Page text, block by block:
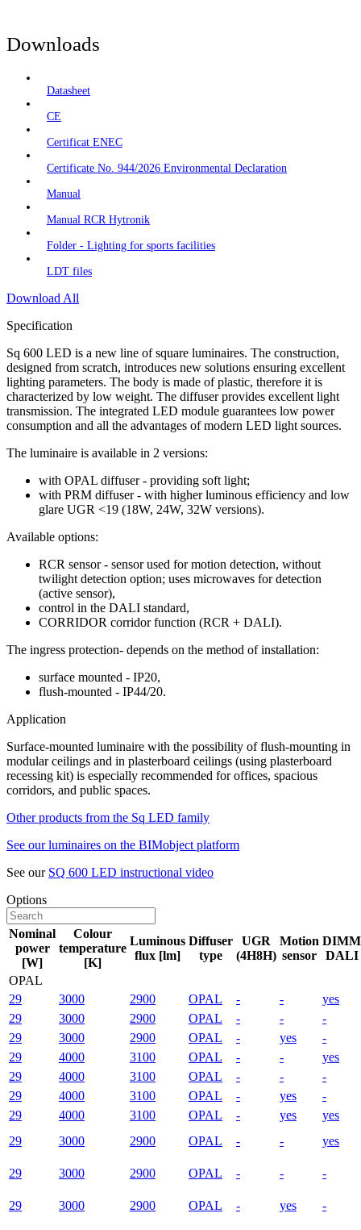
Downloads
Datasheet
CE
Certificat ENEC
Certificate No. 944/2026 Environmental Declaration
Manual
Manual RCR Hytronik
Folder - Lighting for sports facilities
LDT files
Download All
Specification
Sq 600 LED is a new line of square luminaires. The construction,
designed from scratch, introduces new solutions ensuring excellent
lighting parameters. The body is made of plastic, therefore it is
characterized by low weight. The diffuser provides excellent light
transmission. The integrated LED module guarantees low power
consumption and all the advantages of modern LED light sources.
The luminaire is available in 2 versions:
with OPAL diffuser - providing soft light;
with PRM diffuser - with higher luminous efficiency and low
glare UGR <19 (18W, 24W, 32W versions).
Available options:
RCR sensor - sensor used for motion detection, without
twilight detection option; uses microwaves for detection
(active sensor),
control in the DALI standard,
CORRIDOR corridor function (RCR + DALI).
The ingress protection- depends on the method of installation:
surface mounted - IP20,
flush-mounted - IP44/20.
Application
Surface-mounted luminaire with the possibility of flush-mounting in
modular ceilings and in plasterboard ceilings (using plasterboard
recessing kit) is especially recommended for offices, spacious
corridors, and public spaces.
Other products from the Sq LED family
See our luminaires on the BIMobject platform
See our SQ 600 LED instructional video
Options
Nominal
power
[W]
Colour
temperature
[K]
Luminous
flux [lm]
Diffuser
type
UGR
(4H8H)
Motion
sensor
DIMM
DALI
OPAL
29
3000 2900 OPAL - -
yes
29
3000 2900 OPAL - -
-
29
3000 2900 OPAL - yes
-
29
4000 3100 OPAL - -
yes
29
4000 3100 OPAL - -
-
29
4000 3100 OPAL - yes
-
29
4000 3100 OPAL - yes
yes
29
3000 2900 OPAL - - yes
29 3000 2900 OPAL - - -
29 3000 2900 OPAL - yes -